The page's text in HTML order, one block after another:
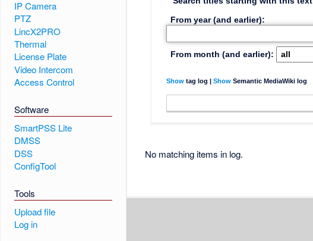
IP Camera
PTZ
LincX2PRO
Thermal
License Plate
Video Intercom
Access Control
Software
SmartPSS Lite
DMSS
DSS
ConfigTool
Tools
Upload file
Log in
From year (and earlier):
From month (and earlier):
Showtag log | ShowSemantic MediaWiki log
No matching items in log.